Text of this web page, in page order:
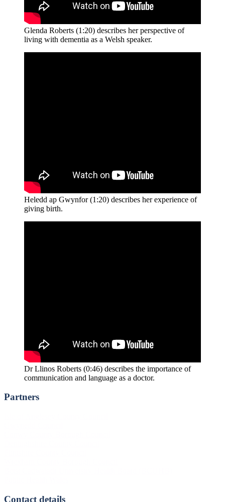
Glenda Roberts (1:20) describes her perspective of
living with dementia as a Welsh speaker.
Heledd ap Gwynfor (1:20) describes her experience of
giving birth.
Dr Llinos Roberts (0:46) describes the importance of
communication and language as a doctor.
Partners
Contact details